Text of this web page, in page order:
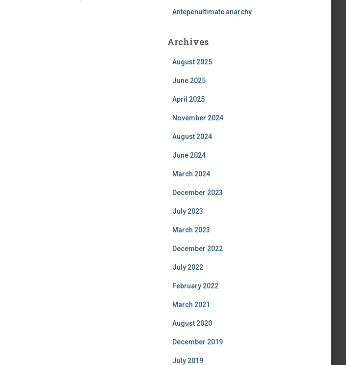
Antepenultimate anarchy
Archives
August 2025
June 2025
April 2025
November 2024
August 2024
June 2024
March 2024
December 2023
July 2023
March 2023
December 2022
July 2022
February 2022
March 2021
August 2020
December 2019
July 2019